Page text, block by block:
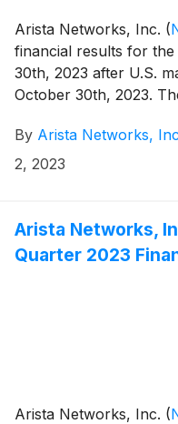
Arista Networks, Inc. (
financial results for
30th, 2023 after U.S.
October 30th, 2023.
that will be posted on
the Arista website at
By Arista Networks,
2, 2023
Arista Networks,
Quarter 2023
Arista Networks, Inc. (